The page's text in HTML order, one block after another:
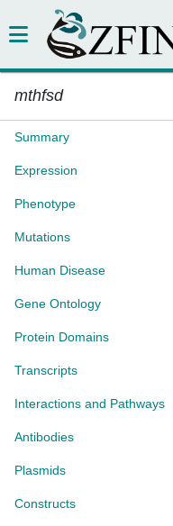
mthfsd
Summary
Expression
Phenotype
Mutations
Human Disease
Gene Ontology
Protein Domains
Transcripts
Interactions and Pathways
Antibodies
Plasmids
Constructs